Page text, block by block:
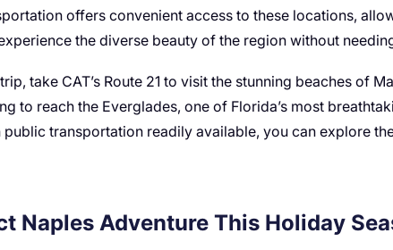
offers convenient access to these locations,
the diverse beauty of the region without
take CAT’s Route 21 to visit the stunning beaches of
to reach the Everglades, one of Florida’s most
public transportation readily available, you can explore
Naples Adventure This Holiday